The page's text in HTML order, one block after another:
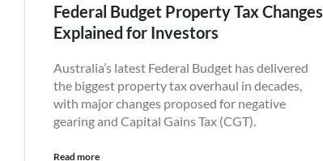
Federal Budget Property Tax Changes
Explained for Investors
Australia’s latest Federal Budget has delivered
the biggest property tax overhaul in decades,
with major changes proposed for negative
gearing and Capital Gains Tax (CGT).
Read more